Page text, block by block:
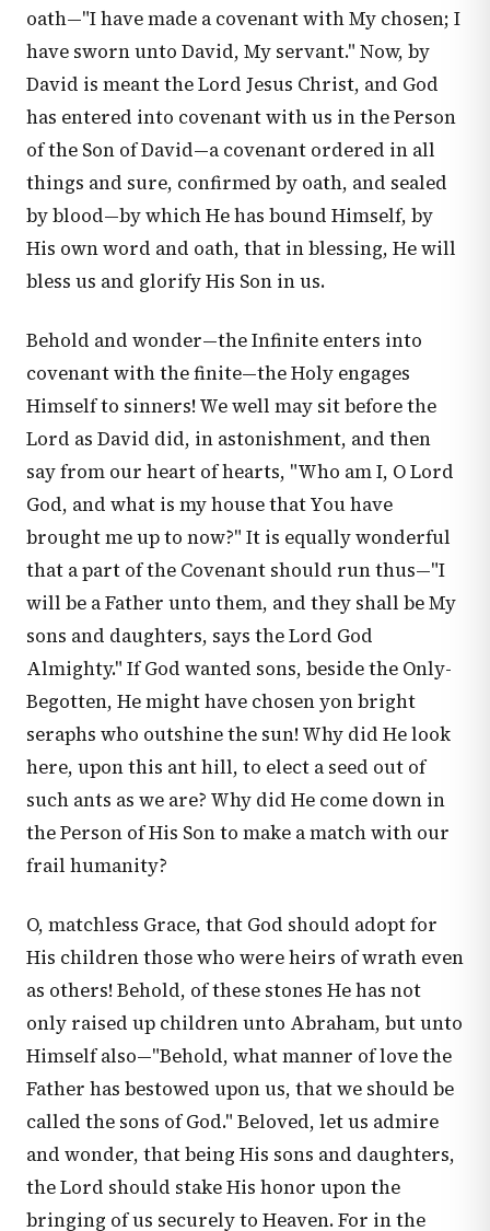
oath—"I have made a covenant with My chosen; I
have sworn unto David, My servant." Now, by
David is meant the Lord Jesus Christ, and God
has entered into covenant with us in the Person
of the Son of David—a covenant ordered in all
things and sure, confirmed by oath, and sealed
by blood—by which He has bound Himself, by
His own word and oath, that in blessing, He will
bless us and glorify His Son in us.
Behold and wonder—the Infinite enters into
covenant with the finite—the Holy engages
Himself to sinners! We well may sit before the
Lord as David did, in astonishment, and then
say from our heart of hearts, "Who am I, O Lord
God, and what is my house that You have
brought me up to now?" It is equally wonderful
that a part of the Covenant should run thus—"I
will be a Father unto them, and they shall be My
sons and daughters, says the Lord God
Almighty." If God wanted sons, beside the Only-
Begotten, He might have chosen yon bright
seraphs who outshine the sun! Why did He look
here, upon this ant hill, to elect a seed out of
such ants as we are? Why did He come down in
the Person of His Son to make a match with our
frail humanity?
O, matchless Grace, that God should adopt for
His children those who were heirs of wrath even
as others! Behold, of these stones He has not
only raised up children unto Abraham, but unto
Himself also—"Behold, what manner of love the
Father has bestowed upon us, that we should be
called the sons of God." Beloved, let us admire
and wonder, that being His sons and daughters,
the Lord should stake His honor upon the
bringing of us securely to Heaven. For in the